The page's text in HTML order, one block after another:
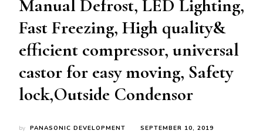
Manual Defrost, LED Lighting,
Fast Freezing, High quality&
efficient compressor, universal
castor for easy moving, Safety
lock,Outside Condensor
by PANASONIC DEVELOPMENT
SEPTEMBER 10, 2019